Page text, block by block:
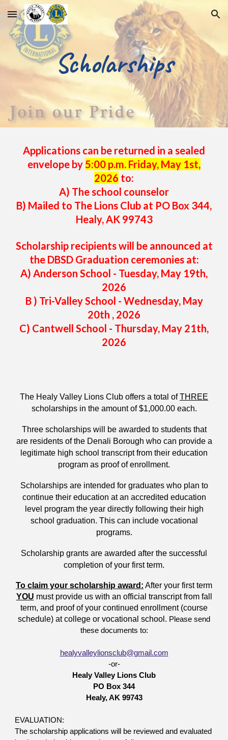
Skip to main content Skip to navigation
Scholarships
Applications can be returned in a sealed
envelope by 5:00 p.m. Friday, May 1st,
2026 to:
A) The school counselor
B) Mailed to The Lions Club at PO Box 344,
Healy, AK 99743
Scholarship recipients will be announced at
the DBSD Graduation ceremonies at:
A) Anderson School - Tuesday, May 19th,
2026
B ) Tri-Valley School - Wednesday, May
20th , 2026
C) Cantwell School - Thursday, May 21th,
2026
The Healy Valley Lions Club offers a total ofTHREE
scholarships in the amount of $1,000.00 each.
Three scholarships will be awarded to students that
are residents of the Denali Borough who can provide a
legitimate high school transcript from their education
program as proof of enrollment.
Scholarships are intended for graduates who plan to
continue their education at an accredited education
level program the year directly following their high
school graduation. This can include vocational
programs.
Scholarship grants are awarded after the successful
completion of your first term.
To claim your scholarship award: After your first term
YOU must provide us with an official transcript from fall
term, and proof of your continued enrollment (course
schedule) at college or vocational school. Please send
these documents to:
healyvalleylionsclub@gmail.com
-or-
Healy Valley Lions Club
PO Box 344
Healy, AK 99743
EVALUATION:
The scholarship applications will be reviewed and evaluated